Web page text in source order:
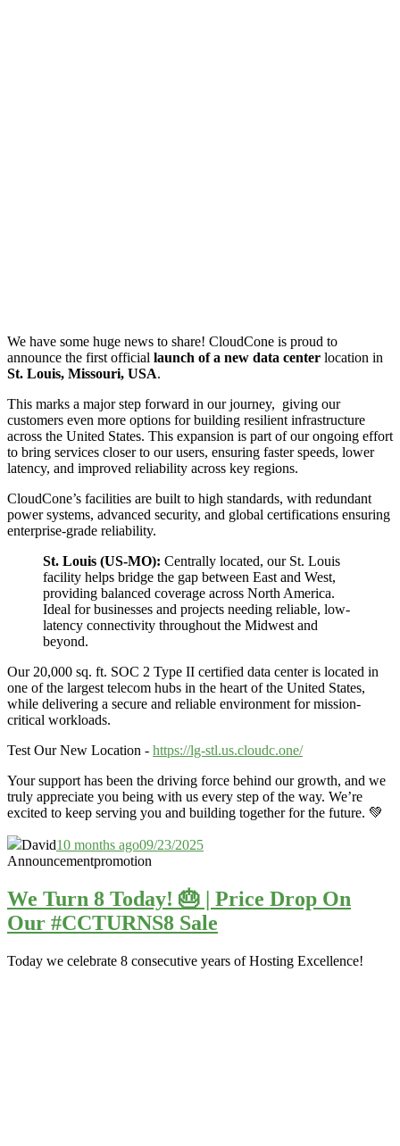
We have some huge news to share! CloudCone is proud to
announce the first official launch of a new data center location in
St. Louis, Missouri, USA.
This marks a major step forward in our journey, giving our
customers even more options for building resilient infrastructure
across the United States. This expansion is part of our ongoing effort
to bring services closer to our users, ensuring faster speeds, lower
latency, and improved reliability across key regions.
CloudCone’s facilities are built to high standards, with redundant
power systems, advanced security, and global certifications ensuring
enterprise-grade reliability.
St. Louis (US-MO): Centrally located, our St. Louis
facility helps bridge the gap between East and West,
providing balanced coverage across North America.
Ideal for businesses and projects needing reliable, low-
latency connectivity throughout the Midwest and
beyond.
Our 20,000 sq. ft. SOC 2 Type II certified data center is located in
one of the largest telecom hubs in the heart of the United States,
while delivering a secure and reliable environment for mission-
critical workloads.
Test Our New Location - https://lg-stl.us.cloudc.one/
Your support has been the driving force behind our growth, and we
truly appreciate you being with us every step of the way. We’re
excited to keep serving you and building together for the future. 💚
David10 months ago09/23/2025
Announcementpromotion
We Turn 8 Today! 🎂 | Price Drop On
Our #CCTURNS8 Sale
Today we celebrate 8 consecutive years of Hosting Excellence!